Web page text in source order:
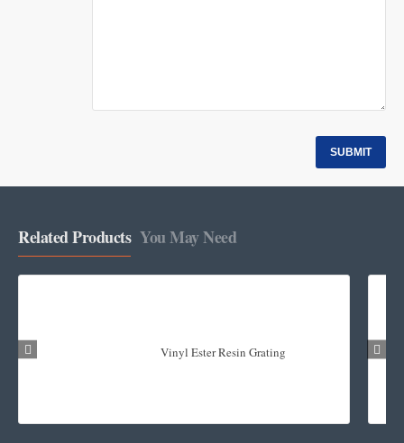
SUBMIT
Related Products You May Need
Vinyl Ester Resin Grating